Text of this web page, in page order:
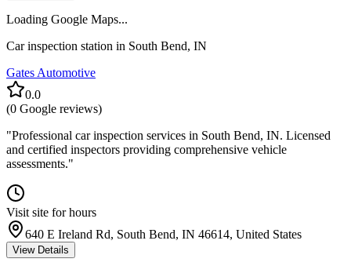
Loading Google Maps...
Car inspection station in South Bend, IN
Gates Automotive
0.0
(0 Google reviews)
"Professional car inspection services in South Bend, IN. Licensed
and certified inspectors providing comprehensive vehicle
assessments."
Visit site for hours
640 E Ireland Rd, South Bend, IN 46614, United States
View Details